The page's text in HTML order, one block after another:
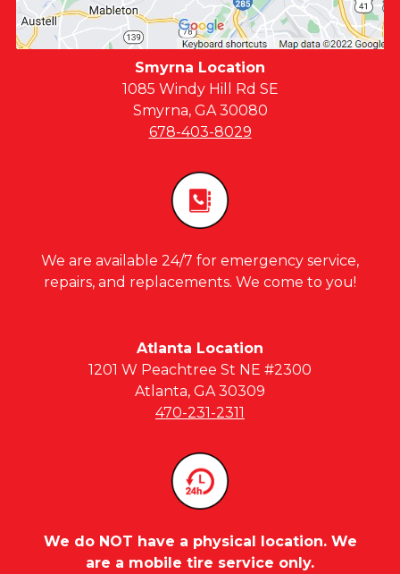
Smyrna Location
1085 Windy Hill Rd SE
Smyrna, GA 30080
678-403-8029
We are available 24/7 for emergency service,
repairs, and replacements. We come to you!
Atlanta Location
1201 W Peachtree St NE #2300
Atlanta, GA 30309
470-231-2311
We do NOT have a physical location. We
are a mobile tire service only.